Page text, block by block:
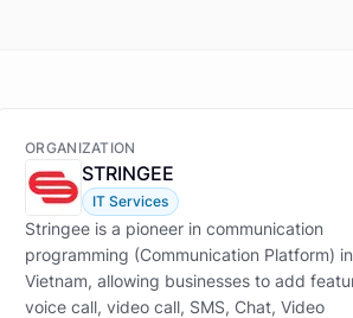
ORGANIZATION
STRINGEE
IT Services
Stringee is a pioneer in communication
programming (Communication Platform) in
Vietnam, allowing businesses to add
voice call, video call, SMS, Chat, Video